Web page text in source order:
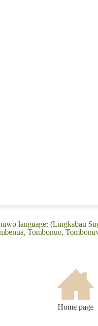
language: (Lingkabau
Tombonuo,
Home page